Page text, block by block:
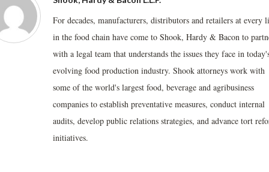
For decades, manufacturers, distributors and retailers at every
in the food chain have come to Shook, Hardy & Bacon to
with a legal team that understands the issues they face in
evolving food production industry. Shook attorneys work with
some of the world's largest food, beverage and agribusiness
companies to establish preventative measures, conduct internal
audits, develop public relations strategies, and advance tort
initiatives.